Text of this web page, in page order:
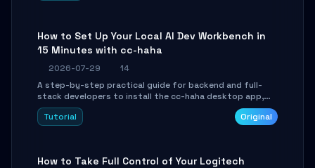
How to Set Up Your Local AI Dev Workbench in
15 Minutes with cc-haha
2026-07-29
14
A step-by-step practical guide for backend and full-
stack developers to install the cc-haha desktop app,
connect AI models, safely review AI-generated code
using isolated Git worktrees, and relay sessions to IM
Tutorial Original
How to Take Full Control of Your Logitech